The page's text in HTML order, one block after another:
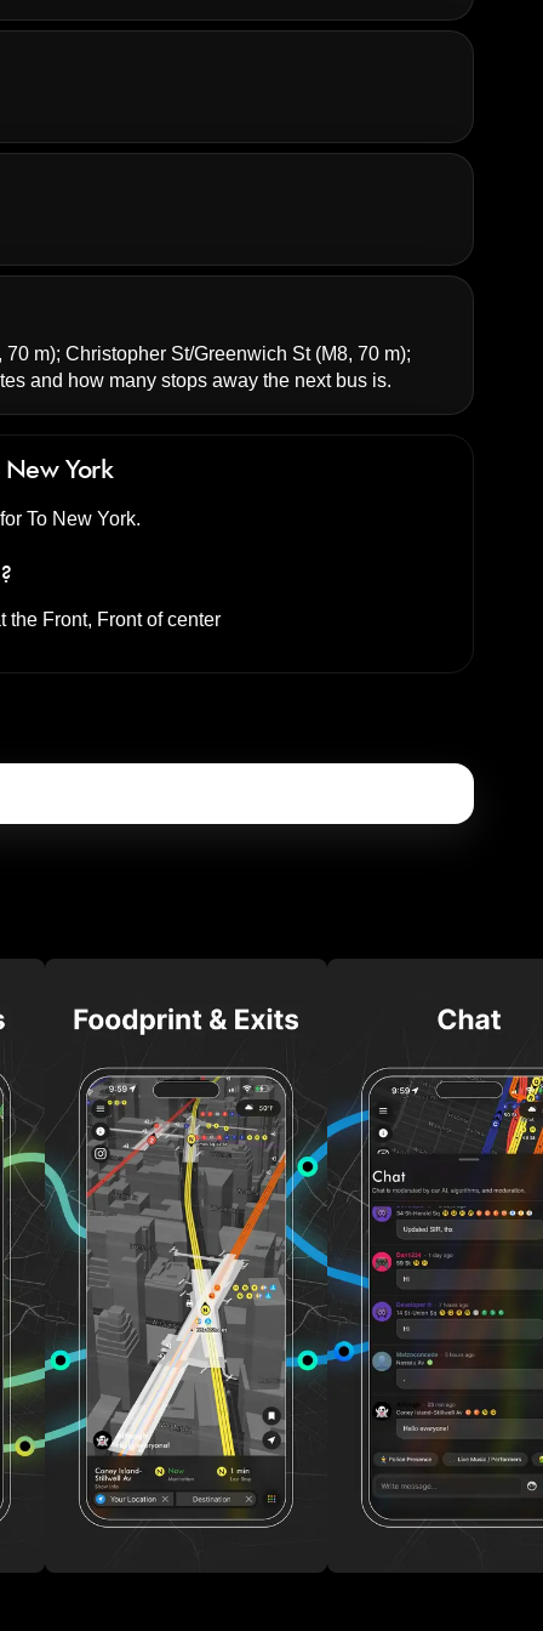
70 m); Christopher St/Greenwich St(M8, 70 m);
and how many stops away the next bus is.
New York
To New York.
the Front, Front of center